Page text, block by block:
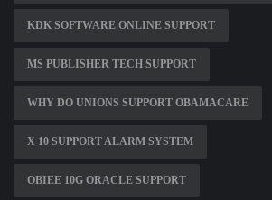
KDK SOFTWARE ONLINE SUPPORT
MS PUBLISHER TECH SUPPORT
WHY DO UNIONS SUPPORT OBAMACARE
X 10 SUPPORT ALARM SYSTEM
OBIEE 10G ORACLE SUPPORT